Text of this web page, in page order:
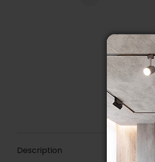
Description